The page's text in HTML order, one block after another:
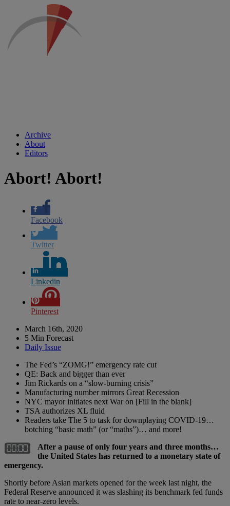
Archive
About
Editors
Abort! Abort!
Facebook
Twitter
Linkedin
Pinterest
March 16th, 2020
5 Min Forecast
Daily Issue
The Fed’s “ZOMG!” emergency rate cut
QE: Back and bigger than ever
Jim Rickards on a “slow-burning crisis”
Manufacturing number mirrors Great Recession
NYC mayor initiates next War on [Fill in the blank]
TSA authorizes XL fluid
Readers take The 5 to task for downplaying COVID-19…
botching “basic math” (or “maths”)… and more!
After a pause of only four years and three months…
the United States has returned to a monetary state of
emergency.
Shortly before Asian markets opened for the week last night, the
Federal Reserve announced it was slashing its benchmark fed funds
rate to near-zero levels.